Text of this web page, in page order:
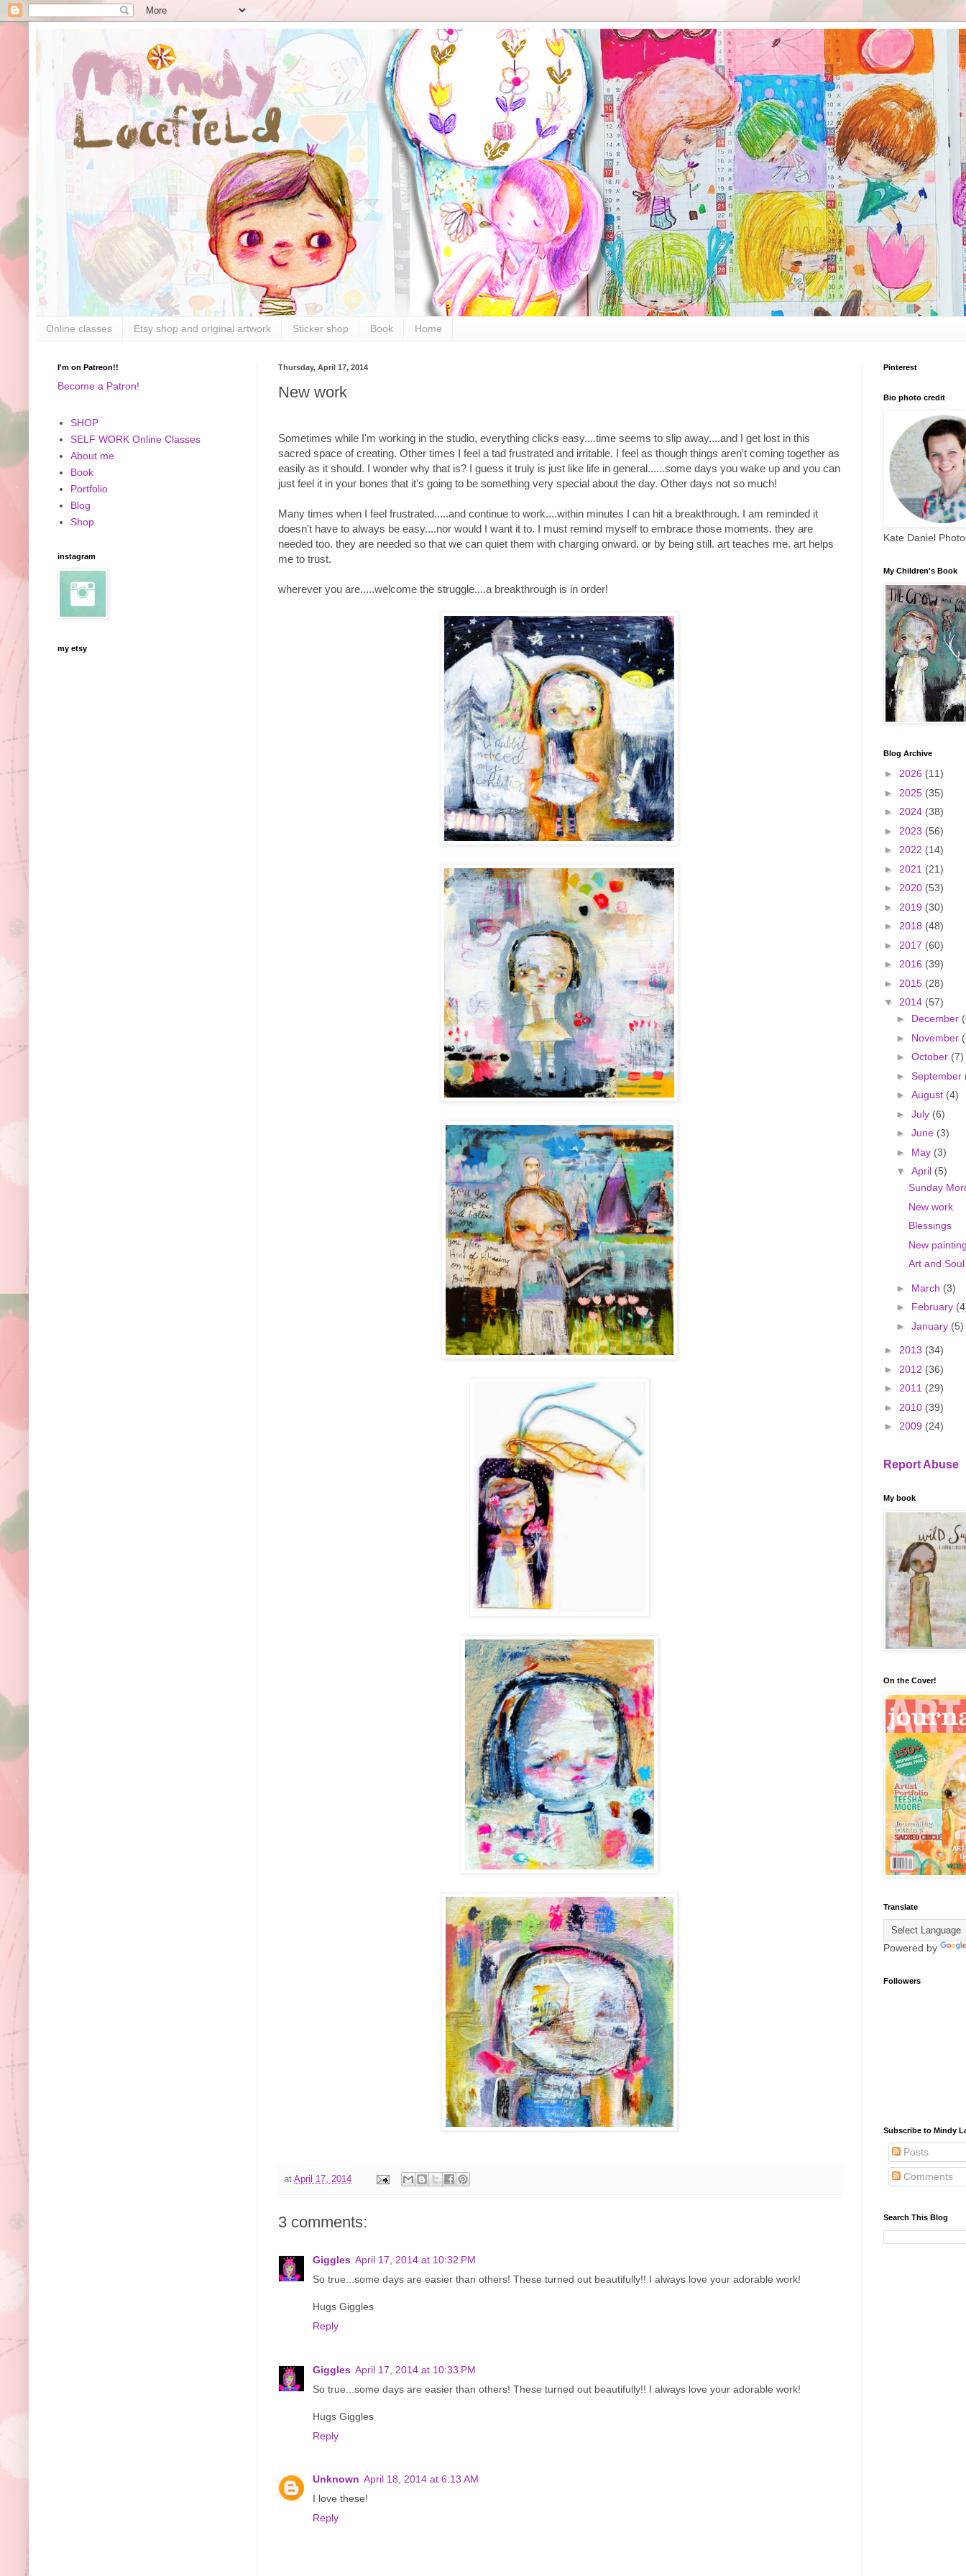
Online classes Etsy shop and original artwork Sticker shop Book Home
Thursday, April 17, 2014
New work
Sometimes while I'm working in the studio, everything clicks easy....time seems to slip away....and I get lost in this
sacred space of creating. Other times I feel a tad frustrated and irritable. I feel as though things aren't coming together as
easily as it should. I wonder why that is? I guess it truly is just like life in general......some days you wake up and you can
just feel it in your bones that it's going to be something very special about the day. Other days not so much!
Many times when I feel frustrated.....and continue to work....within minutes I can hit a breakthrough. I am reminded it
doesn't have to always be easy....nor would I want it to. I must remind myself to embrace those moments. they are
needed too. they are needed so that we can quiet them with charging onward. or by being still. art teaches me. art helps
me to trust.
wherever you are.....welcome the struggle....a breakthrough is in order!
at April 17, 2014
3 comments:
Giggles April 17, 2014 at 10:32 PM
So true...some days are easier than others! These turned out beautifully!! I always love your adorable work!
Hugs Giggles
Reply
Giggles April 17, 2014 at 10:33 PM
So true...some days are easier than others! These turned out beautifully!! I always love your adorable work!
Hugs Giggles
Reply
Unknown April 18, 2014 at 6:13 AM
I love these!
Reply
I'm on Patreon!!
Become a Patron!
SHOP
SELF WORK Online Classes
About me
Book
Portfolio
Blog
Shop
instagram
my etsy
Pinterest
Bio photo credit
Kate Daniel
My Children's Book
Blog Archive
► 2026 (11)
► 2025 (35)
► 2024 (38)
► 2023 (56)
► 2022 (14)
► 2021 (21)
► 2020 (53)
► 2019 (30)
► 2018 (48)
► 2017 (60)
► 2016 (39)
► 2015 (28)
▼ 2014 (57)
► December
► November
► October (7)
► September
► August (4)
► July (6)
► June (3)
► May (3)
▼ April (5)
Sunday
New work
Blessings
New
Art and
► March (3)
► February
► January (5)
► 2013 (34)
► 2012 (36)
► 2011 (29)
► 2010 (39)
► 2009 (24)
Report Abuse
My book
On the Cover!
Translate
Powered by
Followers
Subscribe to Mindy
Posts
Comments
Search This Blog